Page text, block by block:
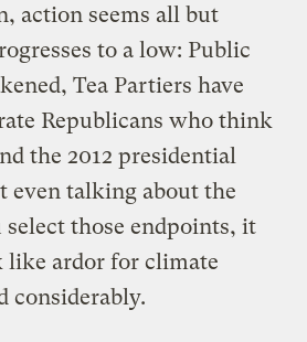
action seems all but
to a low: Public
Tea Partiers have
Republicans who think
the 2012 presidential
even talking about the
select those endpoints, it
like ardor for climate
considerably.